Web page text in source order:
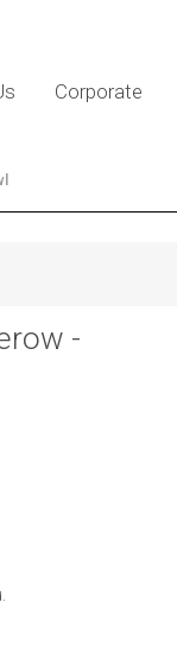
Corporate
-